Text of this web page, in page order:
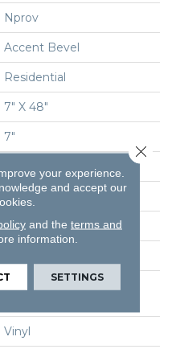
Nprov
Accent Bevel
Residential
7" X 48"
7"
8 Mm
Armourbead®
Glue/Floating
Vinyl
your experience.
and accept our
and the terms and
information.
SETTINGS
Close